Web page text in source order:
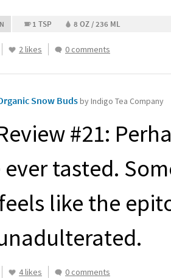
1 TSP 8 OZ / 236 ML
2 likes 0 comments
Snow Budsby Indigo Tea Company
#21:
ever tasted.
like the
4 likes 0 comments